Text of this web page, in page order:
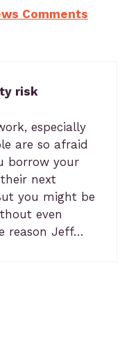
Comments
risk
especially
are so afraid
borrow your
next
you might be
even
reason Jeff…